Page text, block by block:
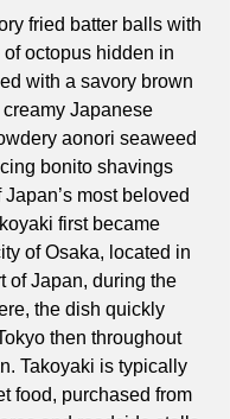
fried batter balls with
octopus hidden in
with a savory brown
Japanese
aonori seaweed
bonito shavings
most beloved
first became
of Osaka, located in
of Japan, during the
the dish quickly
then throughout
Takoyaki is typically
food, purchased from